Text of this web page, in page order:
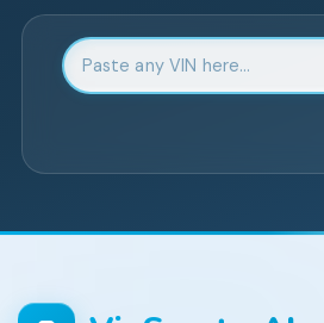
Enter 17-character Vehicle